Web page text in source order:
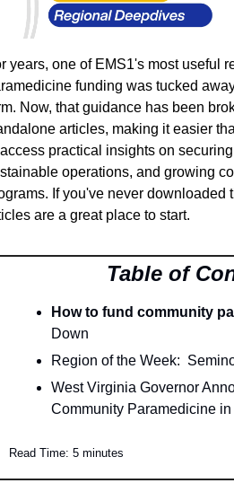
years, one of EMS1's most useful
funding was tucked
Now, that guidance has been
articles, making it easier
practical insights on
operations, and growing
If you've never downloaded
are a great place to start.
Table of
How to fund community
Down
Region of the Week:
West Virginia Governor
Community Paramedicine
Read Time: 5 minutes